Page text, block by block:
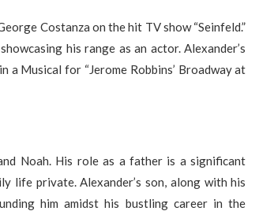
Costanza on the hit TV show “Seinfeld.”
his range as an actor. Alexander’s
a Musical for “Jerome Robbins’ Broadway at
Noah. His role as a father is a significant
life private. Alexander’s son, along with his
him amidst his bustling career in the